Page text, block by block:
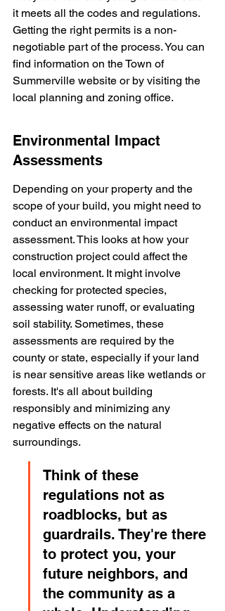
it meets all the codes and regulations.
Getting the right permits is a non-
negotiable part of the process. You can
find information on the Town of
Summerville website or by visiting the
local planning and zoning office.
Environmental Impact
Assessments
Depending on your property and the
scope of your build, you might need to
conduct an environmental impact
assessment. This looks at how your
construction project could affect the
local environment. It might involve
checking for protected species,
assessing water runoff, or evaluating
soil stability. Sometimes, these
assessments are required by the
county or state, especially if your land
is near sensitive areas like wetlands or
forests. It's all about building
responsibly and minimizing any
negative effects on the natural
surroundings.
Think of these
regulations not as
roadblocks, but as
guardrails. They're there
to protect you, your
future neighbors, and
the community as a